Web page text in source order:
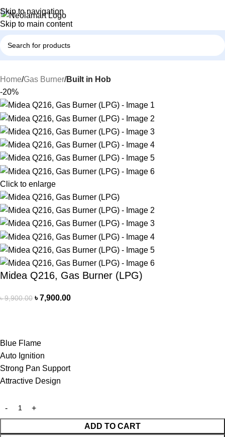
Skip to navigation
Skip to main content
Home Gas Burner Built in Hob
-20%
Click to enlarge
Midea Q216, Gas Burner (LPG)
৳9,900.00 ৳7,900.00
Blue Flame
Auto Ignition
Strong Pan Support
Attractive Design
ADD TO CART